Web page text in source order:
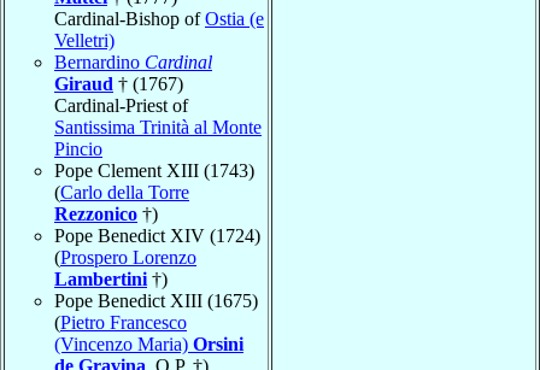
Cardinal-Bishop ofOstia (e
Velletri)
Bernardino Cardinal
Giraud † (1767)
Cardinal-Priest of
Santissima Trinità al Monte
Pincio
Pope Clement XIII (1743)
(Carlo della Torre
Rezzonico †)
Pope Benedict XIV (1724)
(Prospero Lorenzo
Lambertini †)
Pope Benedict XIII (1675)
(Pietro Francesco
(Vincenzo Maria) Orsini
de Gravina, O.P. †)